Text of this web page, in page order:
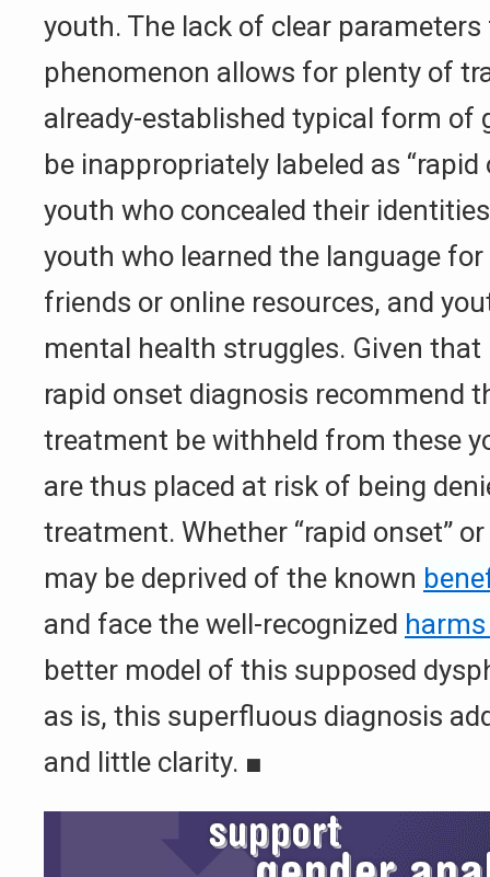
youth. The lack of clear
phenomenon allows for plenty of
already-established typical form of
be inappropriately labeled as “rapid
youth who concealed their
youth who learned the language
friends or online resources, and
mental health struggles. Given
rapid onset diagnosis recommend
treatment be withheld from these
are thus placed at risk of being
treatment. Whether “rapid onset”
may be deprived of the known
and face the well-recognized
better model of this supposed
as is, this superfluous diagnosis
and little clarity. ■